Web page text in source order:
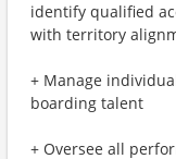
identify qualified
with territory
+ Manage
boarding talent
+ Oversee all